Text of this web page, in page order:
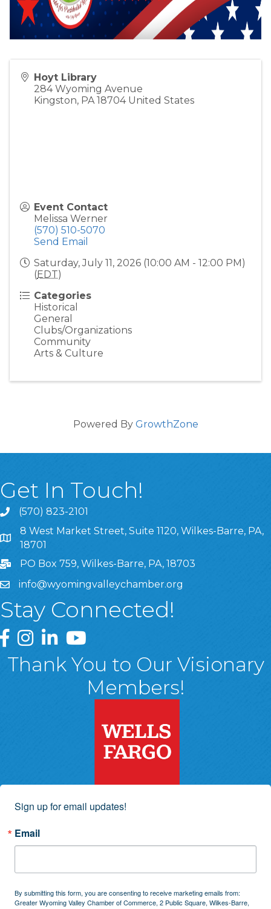
Hoyt Library
284 Wyoming Avenue
Kingston, PA 18704 United States
Event Contact
Melissa Werner
(570) 510-5070
Send Email
Saturday, July 11, 2026 (10:00 AM - 12:00 PM)
(EDT)
Categories
Historical
General
Clubs/Organizations
Community
Arts & Culture
Powered By GrowthZone
Get In Touch!
(570) 823-2101
8 West Market Street, Suite 1120, Wilkes-Barre, PA,
8 West Market Street, Suite 1120, Wilkes-Barre, PA,
18701
PO Box 759, Wilkes-Barre, PA, 18703
info@wyomingvalleychamber.org
Stay Connected!
Greater Wyoming Valley Chamber Facebook Page
Greater Wyoming Valley Chamber Instagram Page
Greater Wyoming Valley Chamber Linked In
Greater Wyoming Valley Chamber
Thank You to Our Visionary
Members!
Sign up for email updates!
Email
By submitting this form, you are consenting to receive marketing emails from:
Greater Wyoming Valley Chamber of Commerce, 2 Public Square, Wilkes-Barre,